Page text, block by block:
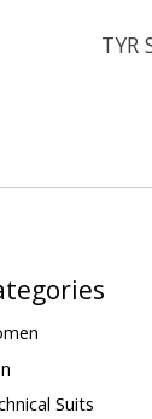
TYR
Suits